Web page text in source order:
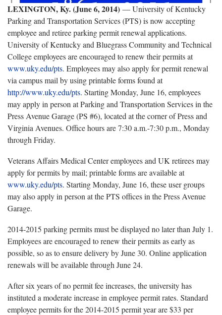
LEXINGTON, Ky.(June 6, 2014) — University of Kentucky
Parking and Transportation Services (PTS) is now accepting
employee and retiree parking permit renewal applications.
University of Kentucky and Bluegrass Community and Technical
College employees are encouraged to renew their permits at
www.uky.edu/pts. Employees may also apply for permit renewal
via campus mail by using printable forms found at
http://www.uky.edu/pts. Starting Monday, June 16, employees
may apply in person at Parking and Transportation Services in the
Press Avenue Garage (PS #6), located at the corner of Press and
Virginia Avenues. Office hours are 7:30 a.m.-7:30 p.m., Monday
through Friday.
Veterans Affairs Medical Center employees and UK retirees may
apply for permits by mail; printable forms are available at
www.uky.edu/pts. Starting Monday, June 16, these user groups
may also apply in person at the PTS offices in the Press Avenue
Garage.
2014-2015 parking permits must be displayed no later than July 1.
Employees are encouraged to renew their permits as early as
possible, so as to ensure delivery by June 30. Online application
renewals will be available through June 24.
After six years of no permit fee increases, the university has
instituted a moderate increase in employee permit rates. Standard
employee permits for the 2014-2015 permit year are $33 per